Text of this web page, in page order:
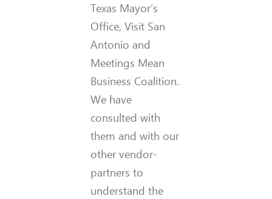
Texas Mayor’s
Office, Visit San
Antonio and
Meetings Mean
Business Coalition.
We have
consulted with
them and with our
other vendor-
partners to
understand the